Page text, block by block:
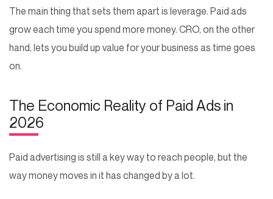
The main thing that sets them apart is leverage. Paid ads
grow each time you spend more money. CRO, on the other
hand, lets you build up value for your business as time goes
on.
The Economic Reality of Paid Ads in
2026
Paid advertising is still a key way to reach people, but the
way money moves in it has changed by a lot.